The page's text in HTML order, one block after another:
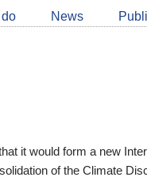
News
it would form a new
of the Climate